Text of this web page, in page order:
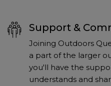
Support &
Joining Outdoors
a part of the larger
you'll have the
understands and